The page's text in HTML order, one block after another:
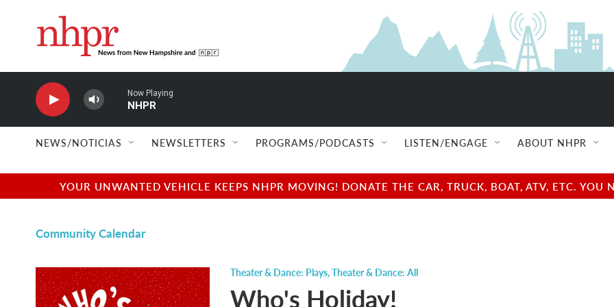
Now Playing
NHPR
NEWS/NOTICIAS NEWSLETTERS PROGRAMS/PODCASTS LISTEN/ENGAGE ABOUT NHPR
YOUR UNWANTED VEHICLE KEEPS NHPR MOVING! DONATE THE CAR, TRUCK, BOAT, ATV, ETC.
Community Calendar
Theater & Dance: Plays,Theater & Dance: All
Who's Holiday!